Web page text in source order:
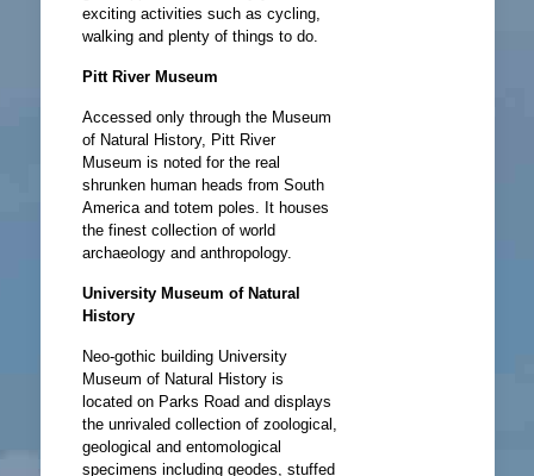
exciting activities such as cycling,
walking and plenty of things to do.
Pitt River Museum
Accessed only through the Museum
of Natural History, Pitt River
Museum is noted for the real
shrunken human heads from South
America and totem poles. It houses
the finest collection of world
archaeology and anthropology.
University Museum of Natural
History
Neo-gothic building University
Museum of Natural History is
located on Parks Road and displays
the unrivaled collection of zoological,
geological and entomological
specimens including geodes, stuffed